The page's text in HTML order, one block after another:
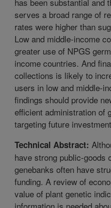
serves a broad range of
rates were higher than
Low and middle-income
greater use of NPGS
income countries. And
collections is likely to
users in low and middle-
findings should provide
efficient administration of
targeting future
Technical Abstract:
have strong public-goods
genebanks often have
funding. A review of
value of plant genetic